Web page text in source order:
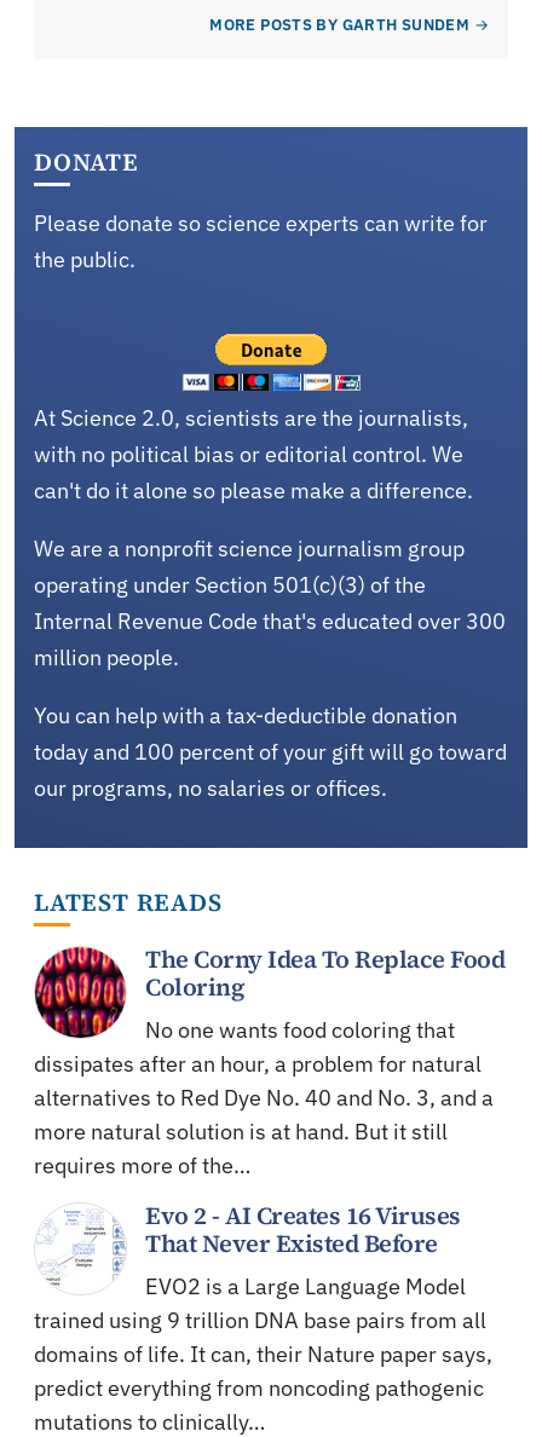
MORE POSTS BY GARTH SUNDEM
DONATE
Please donate so science experts can write for
the public.
At Science 2.0, scientists are the journalists,
with no political bias or editorial control. We
can't do it alone so please make a difference.
We are a nonprofit science journalism group
operating under Section 501(c)(3) of the
Internal Revenue Code that's educated over 300
million people.
You can help with a tax-deductible donation
today and 100 percent of your gift will go toward
our programs, no salaries or offices.
LATEST READS
The Corny Idea To Replace Food
Coloring
No one wants food coloring that
dissipates after an hour, a problem for natural
alternatives to Red Dye No. 40 and No. 3, and a
more natural solution is at hand. But it still
requires more of the…
Evo 2 - AI Creates 16 Viruses
That Never Existed Before
EVO2 is a Large Language Model
trained using 9 trillion DNA base pairs from all
domains of life. It can, their Nature paper says,
predict everything from noncoding pathogenic
mutations to clinically…